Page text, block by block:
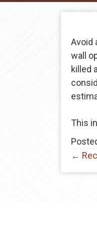
Avoid
wall
killed
This
←